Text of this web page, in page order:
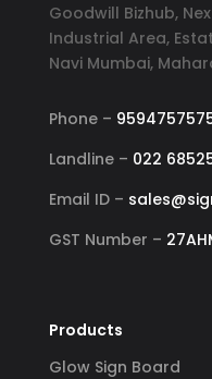
Goodwill Bizhub,
Industrial Area,
Navi Mumbai,
Phone –
Landline – 022
Email ID –
GST Number –
Products
Glow Sign Board